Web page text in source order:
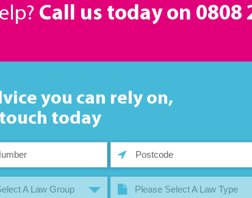
Call us today on 0808
you can rely on,
today
A Law Group Please Select A Law Type